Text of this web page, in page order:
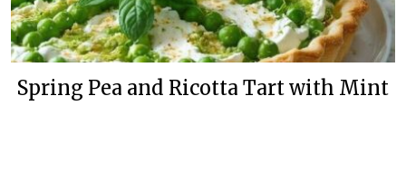
Spring Pea and Ricotta Tart with Mint